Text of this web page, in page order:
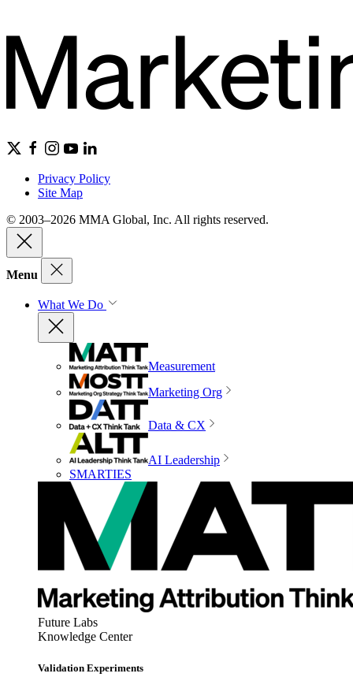
Privacy Policy
Site Map
© 2003–2026 MMA Global, Inc. All rights reserved.
Menu
What We Do
Measurement
Marketing Org
Data & CX
AI Leadership
SMARTIES
Future Labs
Knowledge Center
Validation Experiments